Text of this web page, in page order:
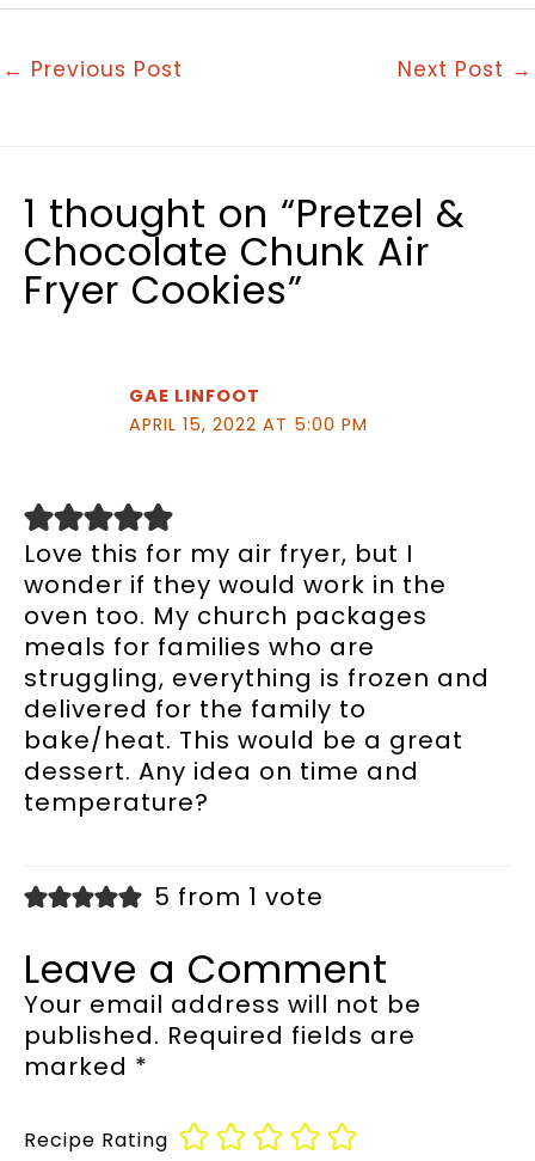
← Previous Post Next Post →
1 thought on “Pretzel &
Chocolate Chunk Air
Fryer Cookies”
GAE LINFOOT
APRIL 15, 2022 AT 5:00 PM
Love this for my air fryer, but I
wonder if they would work in the
oven too. My church packages
meals for families who are
struggling, everything is frozen and
delivered for the family to
bake/heat. This would be a great
dessert. Any idea on time and
temperature?
5 from 1 vote
Leave a Comment
Your email address will not be
published. Required fields are
marked *
Recipe Rating